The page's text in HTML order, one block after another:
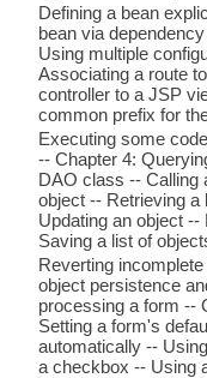
Defining a bean
bean via
Using multiple
Associating a route
controller to a JSP
common prefix for
Executing some
-- Chapter 4:
DAO class -- Calling
object -- Retrieving a
Updating an object
Saving a list of
Reverting
object persistence
processing a form --
Setting a form's
automatically --
a checkbox -- Using